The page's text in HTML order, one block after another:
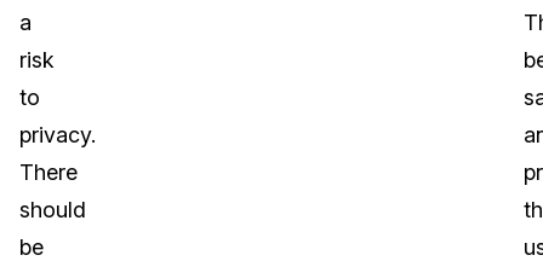
a
risk
to
privacy.
There
should
be